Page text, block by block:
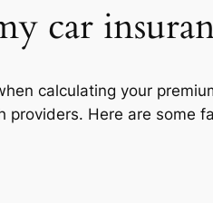
car
calculating your
Here are some